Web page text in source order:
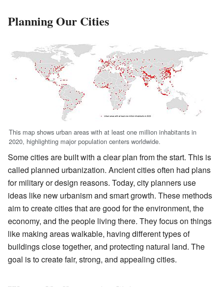
Planning Our Cities
This map shows urban areas with at least one million inhabitants in
2020, highlighting major population centers worldwide.
Some cities are built with a clear plan from the start. This is
called planned urbanization. Ancient cities often had plans
for military or design reasons. Today, city planners use
ideas like new urbanism and smart growth. These methods
aim to create cities that are good for the environment, the
economy, and the people living there. They focus on things
like making areas walkable, having different types of
buildings close together, and protecting natural land. The
goal is to create fair, strong, and appealing cities.